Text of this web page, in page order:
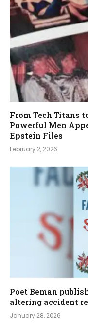
From Tech Titans
Powerful Men
Epstein Files
February 2, 2026
Poet Beman
altering accident
January 28, 2026